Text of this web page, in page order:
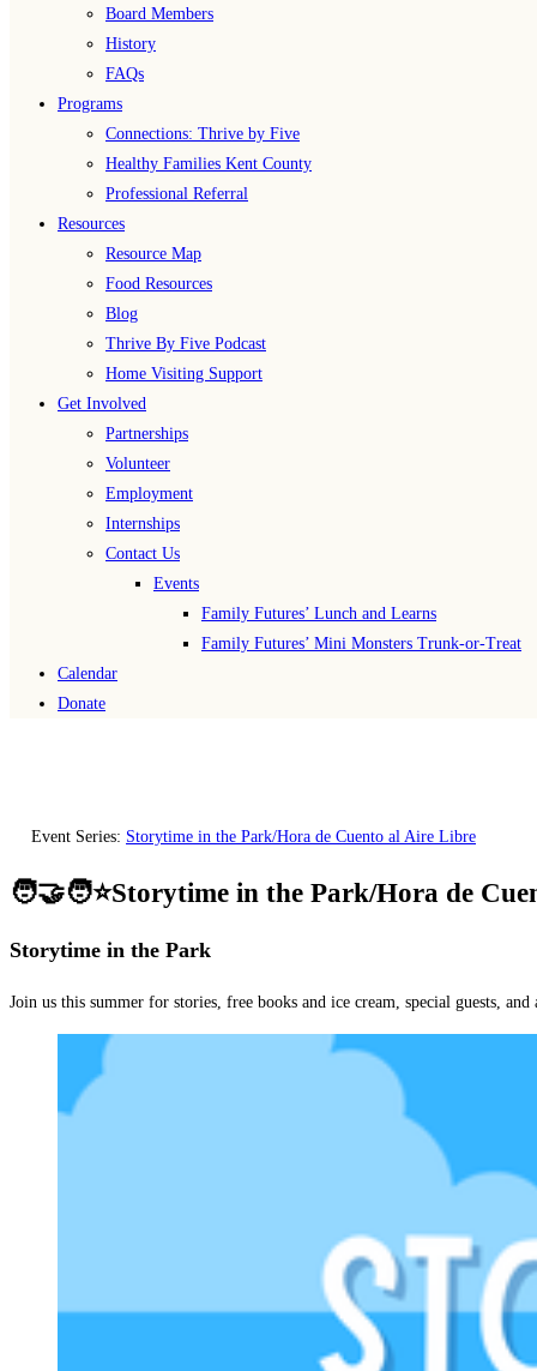
Board Members
History
FAQs
Programs
Connections: Thrive by Five
Healthy Families Kent County
Professional Referral
Resources
Resource Map
Food Resources
Blog
Thrive By Five Podcast
Home Visiting Support
Get Involved
Partnerships
Volunteer
Employment
Internships
Contact Us
Events
Family Futures’ Lunch and Learns
Family Futures’ Mini Monsters Trunk-or-Treat
Calendar
Donate
Event Series: Storytime in the Park/Hora de Cuento al Aire Libre
🧑‍🤝‍🧑⭐Storytime in the Park/Hora de
Storytime in the Park
Join us this summer for stories, free books and ice cream, special guests,